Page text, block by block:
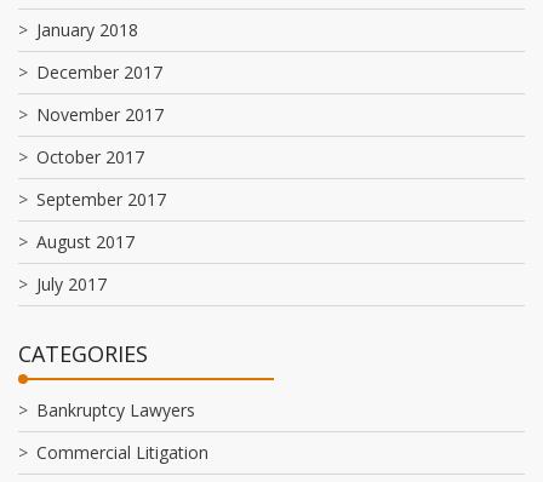
January 2018
December 2017
November 2017
October 2017
September 2017
August 2017
July 2017
CATEGORIES
Bankruptcy Lawyers
Commercial Litigation